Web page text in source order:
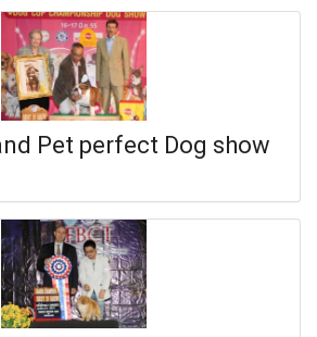
Pet perfect Dog show